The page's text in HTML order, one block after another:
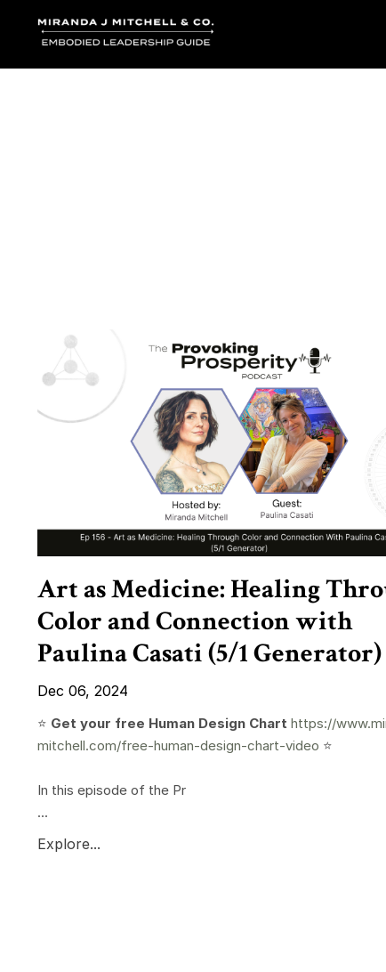
Art as Medicine: Healing
Color and Connection with
Paulina Casati (5/1 Generator)
Dec 06, 2024
⭐️ Get your free Human Design Chart https://
mitchell.com/free-human-design-chart-video ⭐️
In this episode of the Pr
...
Explore...